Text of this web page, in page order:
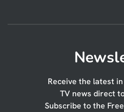
Receive the latest
TV news direct
Subscribe to the